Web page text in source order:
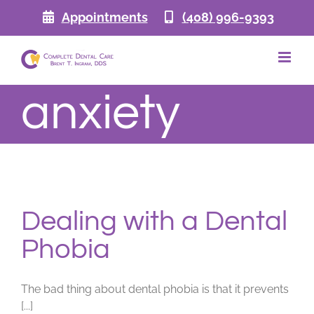
Appointments (408) 996-9393
anxiety
Dealing with a Dental
Phobia
The bad thing about dental phobia is that it prevents
[...]